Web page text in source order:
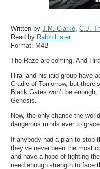
Written byJ.M. Clarke ,C.J.
Read by Ralph Lister
Format: M4B
The Raze are coming. And
Hiral and his raid group have
Cradle of Tomorrow, but
Black Gates won’t be
Genesis.
Now, the only chance the
dangerous minds ever to
If anybody had a plan to stop
they’ve never been the most
and have a hope of fighting
need enough strength to face